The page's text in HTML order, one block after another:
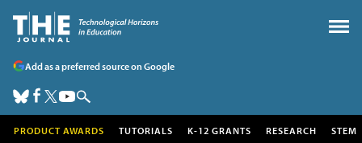
Add as a preferred source on Google
PRODUCT AWARDS TUTORIALS K-12 GRANTS RESEARCH STEM